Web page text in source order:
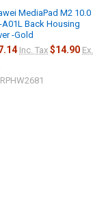
MediaPad M2 10.0
A01L Back Housing
-Gold
Inc. Tax $14.90 Ex.